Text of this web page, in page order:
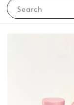
Search